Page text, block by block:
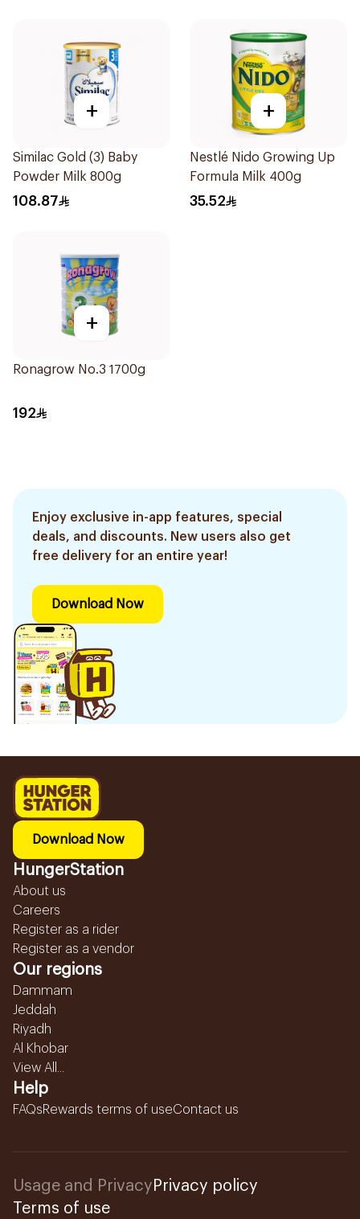
+
Similac Gold (3) Baby
Powder Milk 800g
108.87
+
Nestlé Nido Growing Up
Formula Milk 400g
35.52
+
Ronagrow No.3 1700g
192
Enjoy exclusive in-app features, special
deals, and discounts. New users also get
free delivery for an entire year!
Download Now
Download Now
HungerStation
About us
Careers
Register as a rider
Register as a vendor
Our regions
Dammam
Jeddah
Riyadh
Al Khobar
View All...
Help
FAQsRewards terms of useContact us
Usage and Privacy Privacy policy
Terms of use